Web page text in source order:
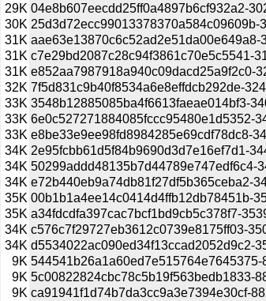
29K 04e8b607eecdd25ff0a4897b6cf932a2-
30K 25d3d72ecc99013378370a584c09609b-
31K aae63e13870c6c52ad2e51da00e649a8-
31K c7e29bd2087c28c94f3861c70e5c5541-
31K e852aa7987918a940c09dacd25a9f2c0-
32K 7f5d831c9b40f8534a6e8effdcb292de-
33K 3548b12885085ba4f6613faeae014bf3-
33K 6e0c527271884085fccc95480e1d5352-
33K e8be33e9ee98fd8984285e69cdf78dc8-
34K 2e95fcbb61d5f84b9690d3d7e16ef7d1-
34K 50299addd48135b7d44789e747edf6c4-
34K e72b440eb9a74db81f27df5b365ceba2-
35K 00b1b1a4ee14c0414d4ffb12db78451b-
35K a34fdcdfa397cac7bcf1bd9cb5c378f7-
34K c576c7f29727eb3612c0739e8175ff03-
34K d5534022ac090ed34f13ccad2052d9c2-
9K
9K 5c00822824cbc78c5b19f563bedb1833-
9K ca91941f1d74b7da3cc9a3e7394e30cf-